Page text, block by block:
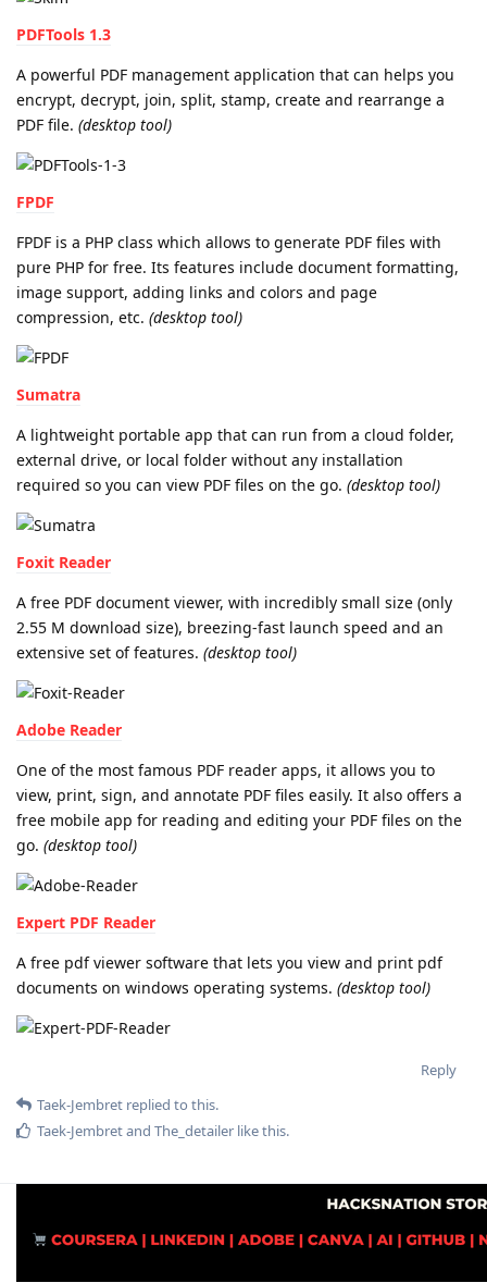
PDFTools 1.3
A powerful PDF management application that can helps you
encrypt, decrypt, join, split, stamp, create and rearrange a
PDF file. (desktop tool)
FPDF
FPDF is a PHP class which allows to generate PDF files with
pure PHP for free. Its features include document formatting,
image support, adding links and colors and page
compression, etc. (desktop tool)
Sumatra
A lightweight portable app that can run from a cloud folder,
external drive, or local folder without any installation
required so you can view PDF files on the go. (desktop tool)
Foxit Reader
A free PDF document viewer, with incredibly small size (only
2.55 M download size), breezing-fast launch speed and an
extensive set of features. (desktop tool)
Adobe Reader
One of the most famous PDF reader apps, it allows you to
view, print, sign, and annotate PDF files easily. It also offers a
free mobile app for reading and editing your PDF files on the
go. (desktop tool)
Expert PDF Reader
A free pdf viewer software that lets you view and print pdf
documents on windows operating systems. (desktop tool)
Reply
Taek-Jembret replied to this.
Taek-Jembretand The_detailer like this.